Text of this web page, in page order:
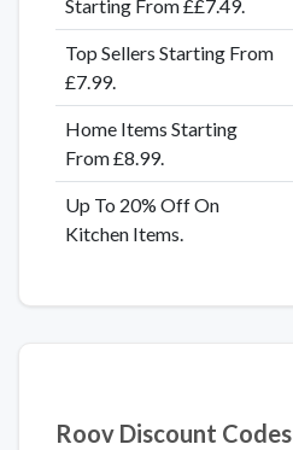
Starting From ££7.49.
Top Sellers Starting From
£7.99.
Home Items Starting
From £8.99.
Up To 20% Off On
Kitchen Items.
Roov Discount Codes